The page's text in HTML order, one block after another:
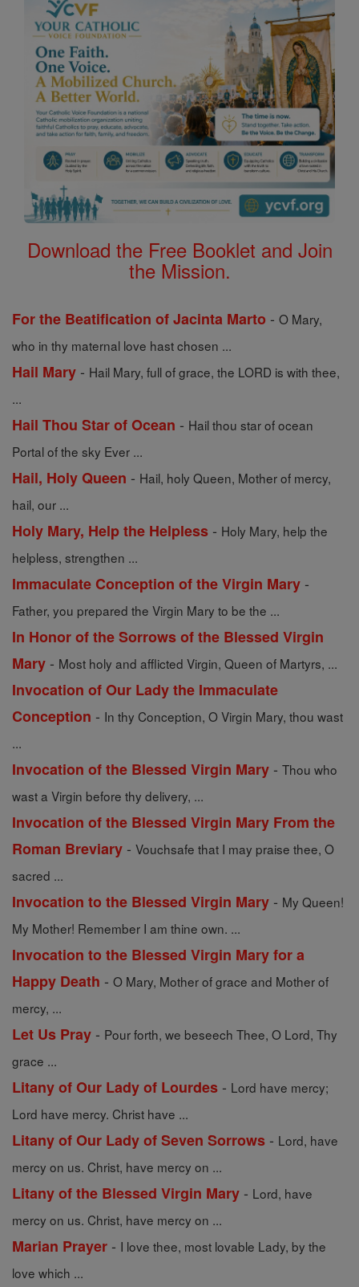
Download the Free Booklet and Join
the Mission.
For the Beatification of Jacinta Marto - O Mary,
who in thy maternal love hast chosen ...
Hail Mary - Hail Mary, full of grace, the LORD is with thee,
...
Hail Thou Star of Ocean - Hail thou star of ocean
Portal of the sky Ever ...
Hail, Holy Queen - Hail, holy Queen, Mother of mercy,
hail, our ...
Holy Mary, Help the Helpless - Holy Mary, help the
helpless, strengthen ...
Immaculate Conception of the Virgin Mary -
Father, you prepared the Virgin Mary to be the ...
In Honor of the Sorrows of the Blessed Virgin
Mary - Most holy and afflicted Virgin, Queen of Martyrs, ...
Invocation of Our Lady the Immaculate
Conception - In thy Conception, O Virgin Mary, thou wast
...
Invocation of the Blessed Virgin Mary - Thou who
wast a Virgin before thy delivery, ...
Invocation of the Blessed Virgin Mary From the
Roman Breviary - Vouchsafe that I may praise thee, O
sacred ...
Invocation to the Blessed Virgin Mary - My Queen!
My Mother! Remember I am thine own. ...
Invocation to the Blessed Virgin Mary for a
Happy Death - O Mary, Mother of grace and Mother of
mercy, ...
Let Us Pray - Pour forth, we beseech Thee, O Lord, Thy
grace ...
Litany of Our Lady of Lourdes - Lord have mercy;
Lord have mercy. Christ have ...
Litany of Our Lady of Seven Sorrows - Lord, have
mercy on us. Christ, have mercy on ...
Litany of the Blessed Virgin Mary - Lord, have
mercy on us. Christ, have mercy on ...
Marian Prayer - I love thee, most lovable Lady, by the
love which ...